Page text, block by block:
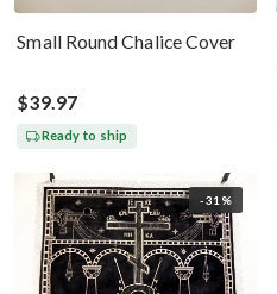
Small Round Chalice Cover
$39.97
Ready to ship
-31%